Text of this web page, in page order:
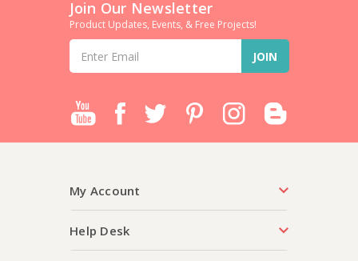
Join Our Newsletter
Product Updates, Events, & Free Projects!
Address
My Account
Help Desk